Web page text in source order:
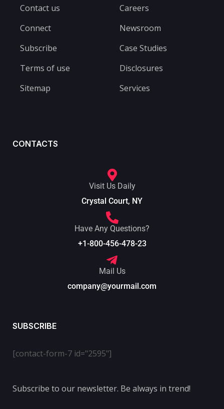
Contact us
Connect
Subscribe
Terms of use
Sitemap
Careers
Newsroom
Case Studies
Disclosures
Services
CONTACTS
Visit Us Daily
Crystal Court, NY
Have Any Questions?
+1-800-456-478-23
Mail Us
company@yourmail.com
SUBSCRIBE
[contact-form-7 id="2595"]
Subscribe to our newsletter. Be always in trend!